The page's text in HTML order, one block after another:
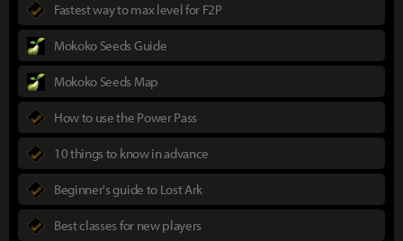
Fastest way to max level for F2P
Mokoko Seeds Guide
Mokoko Seeds Map
How to use the Power Pass
10 things to know in advance
Beginner's guide to Lost Ark
Best classes for new players